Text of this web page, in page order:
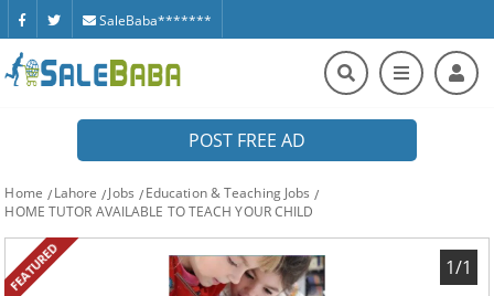
SaleBaba*******
POST FREE AD
Home Lahore Jobs
Education & Teaching Jobs
HOME TUTOR AVAILABLE TO TEACH YOUR CHILD
FEATURED 1/1